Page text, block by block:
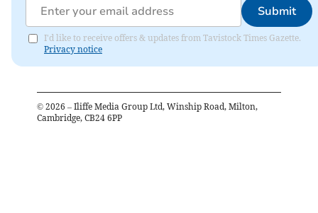
Submit
I'd like to receive offers & updates from Tavistock Times Gazette.
Privacy notice
© 2026 – Iliffe Media Group Ltd, Winship Road, Milton,
Cambridge, CB24 6PP